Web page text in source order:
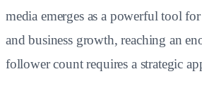
media emerges as a powerful tool
and business growth, reaching an
follower count requires a strategic